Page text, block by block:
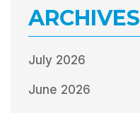
ARCHIVES
July 2026
June 2026